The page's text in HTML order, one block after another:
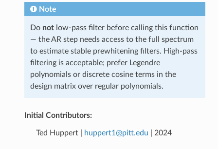
Note
Do notlow-pass filter before calling this function
— the AR step needs access to the full spectrum
to estimate stable prewhitening filters. High-pass
filtering is acceptable; prefer Legendre
polynomials or discrete cosine terms in the
design matrix over regular polynomials.
Initial Contributors:
Ted Huppert | huppert1 @pitt.edu | 2024